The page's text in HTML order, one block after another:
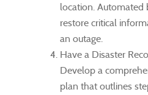
location. Automated
restore critical
an outage.
Have a Disaster
Develop a
plan that outlines